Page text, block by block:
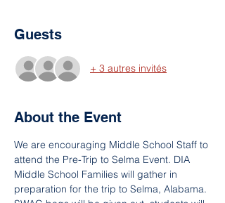
Guests
+ 3 autres invités
About the Event
We are encouraging Middle School Staff to
attend the Pre-Trip to Selma Event. DIA
Middle School Families will gather in
preparation for the trip to Selma, Alabama.